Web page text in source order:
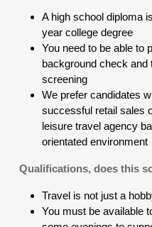
A high school diploma
year college degree
You need to be able to
background check and
screening
We prefer candidates
successful retail sales
leisure travel agency
orientated environment
Qualifications, does this
Travel is not just a
You must be available